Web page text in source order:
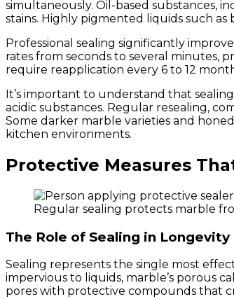
simultaneously. Oil-based substances,
stains. Highly pigmented liquids such
Professional sealing significantly
rates from seconds to several minutes,
require reapplication every 6 to 12
It’s important to understand that
acidic substances. Regular resealing,
Some darker marble varieties and
kitchen environments.
Protective Measures
Regular sealing protects marble
The Role of Sealing in Longevity
Sealing represents the single most
impervious to liquids, marble’s porous
pores with protective compounds that